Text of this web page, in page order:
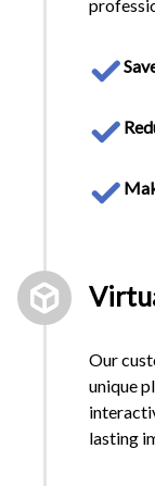
Our
unique
lasting